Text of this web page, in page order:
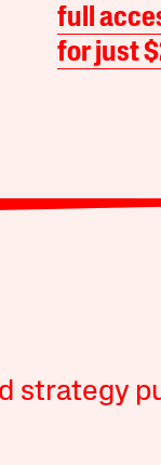
full
for just
strategy